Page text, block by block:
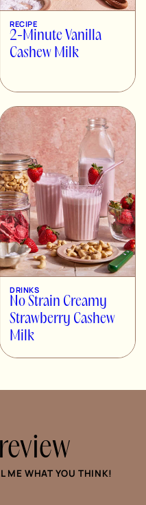
RECIPE
2-Minute Vanilla
Cashew Milk
DRINKS
No Strain Creamy
Strawberry Cashew
Milk
ME WHAT YOU THINK!